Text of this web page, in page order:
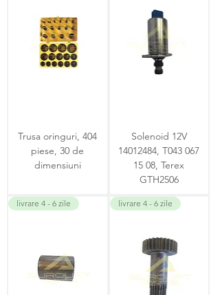
Trusa oringuri, 404
piese, 30 de
dimensiuni
Solenoid 12V
14012484, T043 067
15 08, Terex
GTH2506
livrare 4 - 6 zile livrare 4 - 6 zile